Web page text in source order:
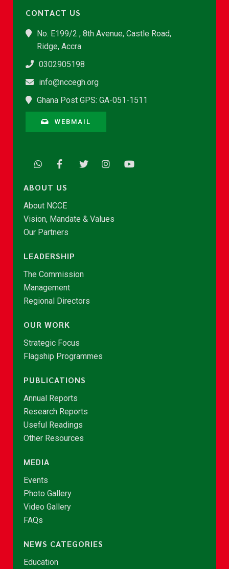
CONTACT US
No. E199/2 , 8th Avenue, Castle Road,
Ridge, Accra
0302905198
info@nccegh.org
Ghana Post GPS: GA-051-1511
WEBMAIL
ABOUT US
About NCCE
Vision, Mandate & Values
Our Partners
LEADERSHIP
The Commission
Management
Regional Directors
OUR WORK
Strategic Focus
Flagship Programmes
PUBLICATIONS
Annual Reports
Research Reports
Useful Readings
Other Resources
MEDIA
Events
Photo Gallery
Video Gallery
FAQs
NEWS CATEGORIES
Education